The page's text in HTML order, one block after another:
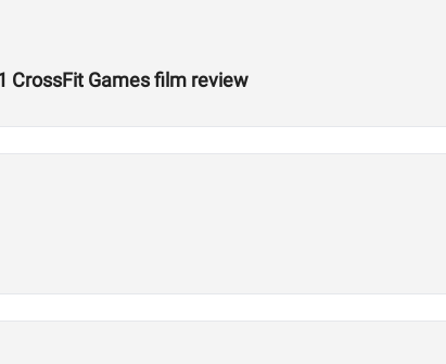
CrossFit Games film review